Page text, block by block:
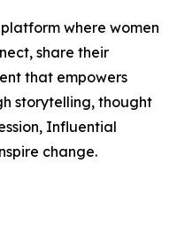
where women
share their
that empowers
storytelling, thought
Influential
change.